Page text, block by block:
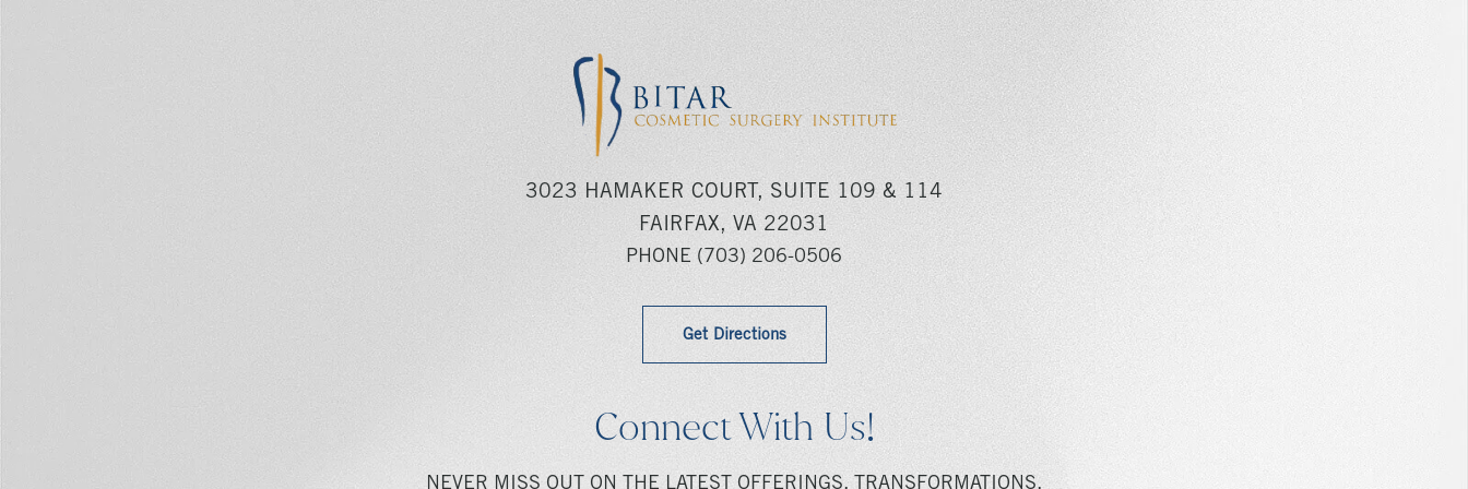
3023 HAMAKER COURT, SUITE 109 & 114
FAIRFAX, VA 22031
PHONE (703) 206-0506
Get Directions
Connect With Us!
NEVER MISS OUT ON THE LATEST OFFERINGS, TRANSFORMATIONS,